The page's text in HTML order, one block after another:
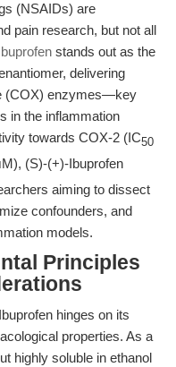
(NSAIDs) are
pain research, but not all
stands out as the
delivering
(COX) enzymes—key
in the inflammation
towards COX-2 (IC50
(S)-(+)-Ibuprofen
aiming to dissect
confounders, and
models.
Principles
hinges on its
properties. As a
highly soluble in ethanol